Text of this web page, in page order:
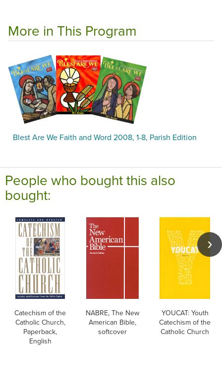
More in This Program
Blest Are We Faith and Word 2008, 1-8, Parish Edition
People who bought this also
bought:
Catechism of the
Catholic Church,
Paperback,
English
NABRE, The New
American Bible,
softcover
YOUCAT: Youth
Catechism of the
Catholic Church